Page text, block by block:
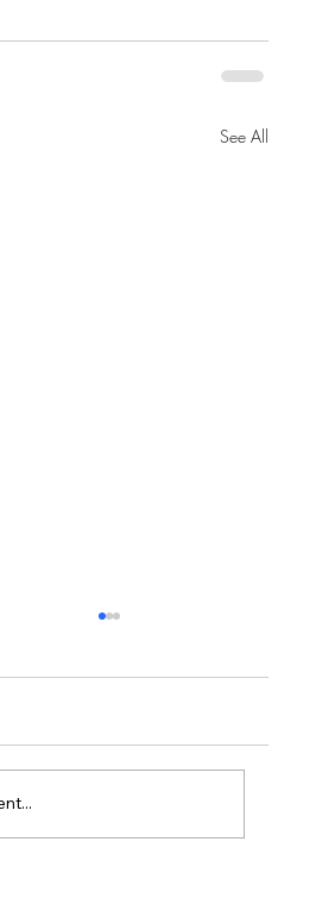
See All
Energy is Sometimes Painful